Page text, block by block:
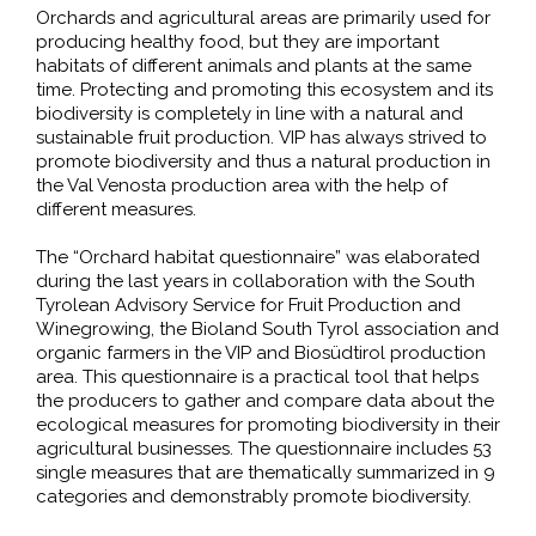
Orchards and agricultural areas are primarily used for
producing healthy food, but they are important
habitats of different animals and plants at the same
time. Protecting and promoting this ecosystem and its
biodiversity is completely in line with a natural and
sustainable fruit production. VIP has always strived to
promote biodiversity and thus a natural production in
the Val Venosta production area with the help of
different measures.
The “Orchard habitat questionnaire” was elaborated
during the last years in collaboration with the South
Tyrolean Advisory Service for Fruit Production and
Winegrowing, the Bioland South Tyrol association and
organic farmers in the VIP and Biosüdtirol production
area. This questionnaire is a practical tool that helps
the producers to gather and compare data about the
ecological measures for promoting biodiversity in their
agricultural businesses. The questionnaire includes 53
single measures that are thematically summarized in 9
categories and demonstrably promote biodiversity.